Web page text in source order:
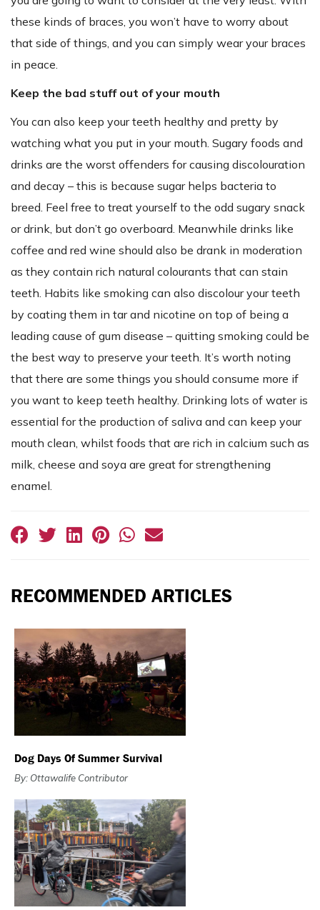
these kinds of braces, you won’t have to worry about
that side of things, and you can simply wear your braces
in peace.
Keep the bad stuff out of your mouth
You can also keep your teeth healthy and pretty by
watching what you put in your mouth. Sugary foods and
drinks are the worst offenders for causing discolouration
and decay – this is because sugar helps bacteria to
breed. Feel free to treat yourself to the odd sugary snack
or drink, but don’t go overboard. Meanwhile drinks like
coffee and red wine should also be drank in moderation
as they contain rich natural colourants that can stain
teeth. Habits like smoking can also discolour your teeth
by coating them in tar and nicotine on top of being a
leading cause of gum disease – quitting smoking could be
the best way to preserve your teeth. It’s worth noting
that there are some things you should consume more if
you want to keep teeth healthy. Drinking lots of water is
essential for the production of saliva and can keep your
mouth clean, whilst foods that are rich in calcium such as
milk, cheese and soya are great for strengthening
enamel.
RECOMMENDED ARTICLES
Dog Days Of Summer Survival
By: Ottawalife Contributor